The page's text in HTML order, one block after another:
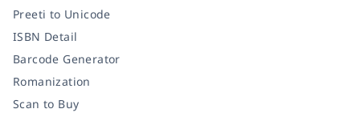
Preeti to Unicode
ISBN Detail
Barcode Generator
Romanization
Scan to Buy